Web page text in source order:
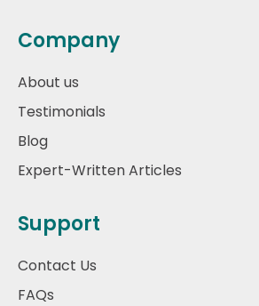
Company
About us
Testimonials
Blog
Expert-Written Articles
Support
Contact Us
FAQs